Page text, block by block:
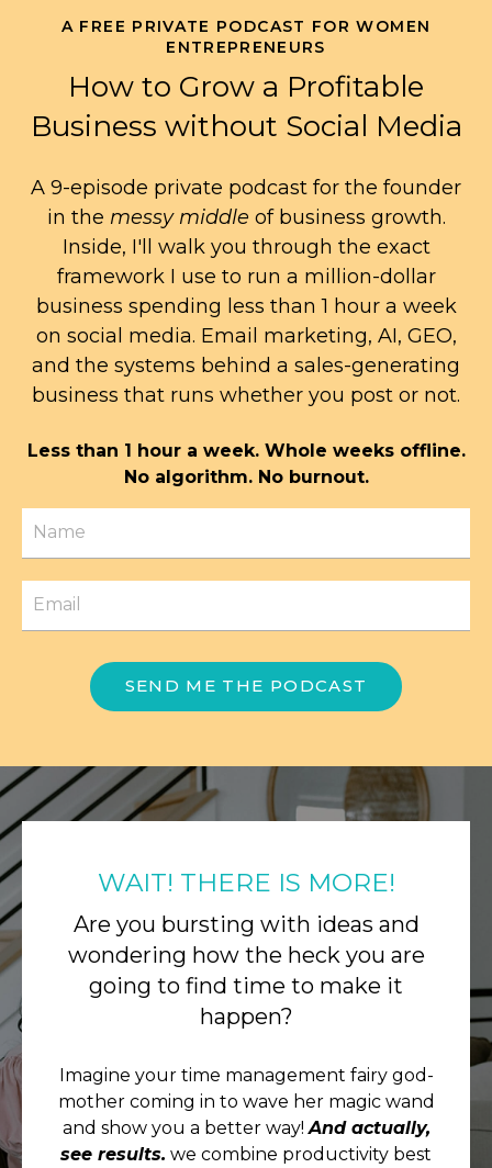
A FREE PRIVATE PODCAST FOR WOMEN
ENTREPRENEURS
How to Grow a Profitable
Business without Social Media
A 9-episode private podcast for the founder
in the messy middle of business growth.
Inside, I'll walk you through the exact
framework I use to run a million-dollar
business spending less than 1 hour a week
on social media. Email marketing, AI, GEO,
and the systems behind a sales-generating
business that runs whether you post or not.
Less than 1 hour a week. Whole weeks offline.
No algorithm. No burnout.
SEND ME THE PODCAST
WAIT! THERE IS MORE!
Are you bursting with ideas and
wondering how the heck you are
going to find time to make it
happen?
Imagine your time management fairy god-
mother coming in to wave her magic wand
and show you a better way!And actually,
see results. we combine productivity best